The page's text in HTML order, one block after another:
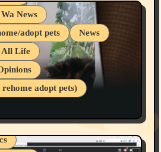
News
adopt pets
News
All Life
adopt pets)
reviews
News
Mental Health